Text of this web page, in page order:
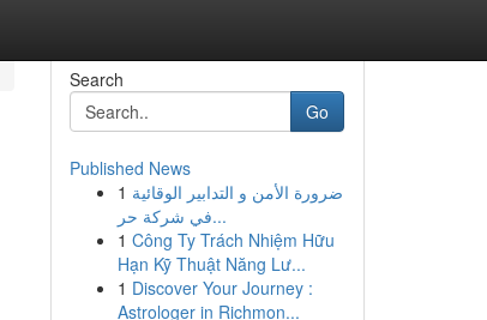
Search
Go
Published News
1 ضرورة الأمن و التدابير الوقائية
في شركة حر...
1 Công Ty Trách Nhiệm Hữu
Hạn Kỹ Thuật Năng Lư...
1 Discover Your Journey :
Astrologer in Richmon...